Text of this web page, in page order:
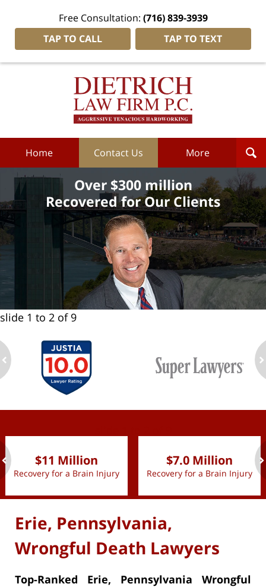
Free Consultation: (716) 839-3939
TAP TO CALL
TAP TO TEXT
Dietrich
Home Contact Us More
Over $300 million
Recovered for Our Clients
slide 1 to 2 of 9
$11 Million
Recovery for a Brain Injury
$7.0 Million
Recovery for a Brain Injury
Erie, Pennsylvania,
Wrongful Death Lawyers
Top-Ranked Erie, Pennsylvania Wrongful